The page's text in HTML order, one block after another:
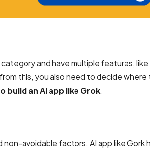
and have multiple features,
this, you also need to decide where
build an AI app like Grok.
avoidable factors. AI app like Gork